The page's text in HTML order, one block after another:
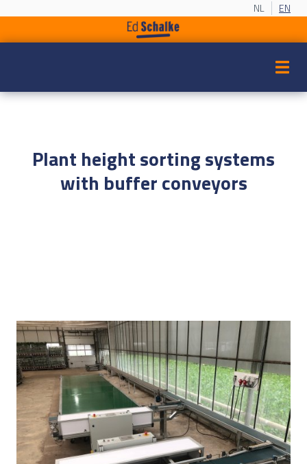
NL EN
Plant height sorting systems
with buffer conveyors